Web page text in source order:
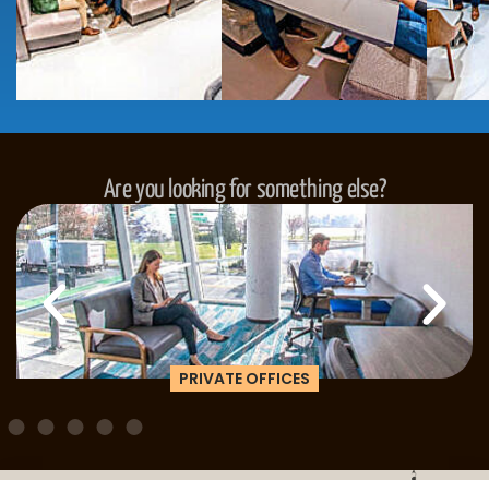
Are you looking for something else?
PRIVATE OFFICES